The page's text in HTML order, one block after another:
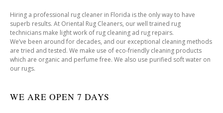
Hiring a professional rug cleaner in Florida is the only way to have
superb results. At Oriental Rug Cleaners, our well trained rug
technicians make light work of rug cleaning ad rug repairs.
We’ve been around for decades, and our exceptional cleaning methods
are tried and tested. We make use of eco-friendly cleaning products
which are organic and perfume free. We also use purified soft water on
our rugs.
WE ARE OPEN 7 DAYS